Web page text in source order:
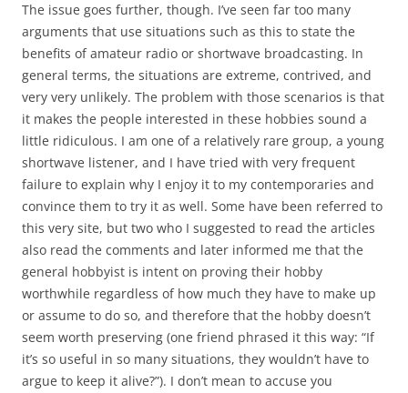
The issue goes further, though. I’ve seen far too many
arguments that use situations such as this to state the
benefits of amateur radio or shortwave broadcasting. In
general terms, the situations are extreme, contrived, and
very very unlikely. The problem with those scenarios is that
it makes the people interested in these hobbies sound a
little ridiculous. I am one of a relatively rare group, a young
shortwave listener, and I have tried with very frequent
failure to explain why I enjoy it to my contemporaries and
convince them to try it as well. Some have been referred to
this very site, but two who I suggested to read the articles
also read the comments and later informed me that the
general hobbyist is intent on proving their hobby
worthwhile regardless of how much they have to make up
or assume to do so, and therefore that the hobby doesn’t
seem worth preserving (one friend phrased it this way: “If
it’s so useful in so many situations, they wouldn’t have to
argue to keep it alive?”). I don’t mean to accuse you